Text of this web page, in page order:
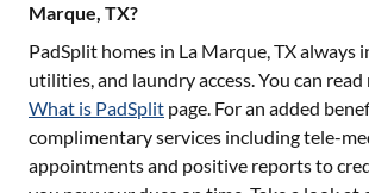
Marque, TX?
PadSplit homes in La Marque, TXalways
utilities, and laundry access. You can
What is PadSplit page. For an added
complimentary services including tele-
appointments and positive reports to